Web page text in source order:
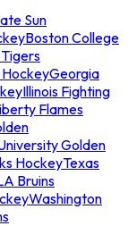
Sun
Boston College
Georgia
Illinois Fighting
Flames
Golden
HockeyTexas
Bruins
Washington